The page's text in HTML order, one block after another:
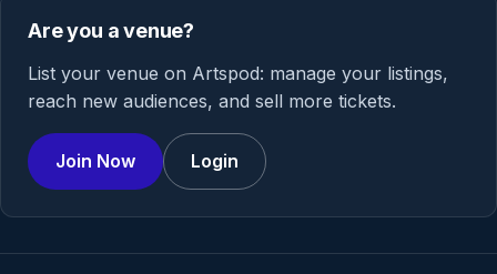
Are you a venue?
List your venue on Artspod: manage your listings,
reach new audiences, and sell more tickets.
Join Now Login